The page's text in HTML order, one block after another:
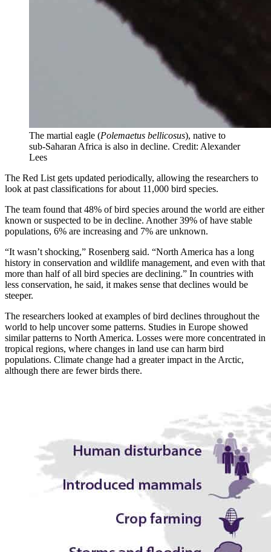
The martial eagle (Polemaetus bellicosus), native to
sub-Saharan Africa is also in decline. Credit: Alexander
Lees
The Red List gets updated periodically, allowing the researchers to
look at past classifications for about 11,000 bird species.
The team found that 48% of bird species around the world are either
known or suspected to be in decline. Another 39% of have stable
populations, 6% are increasing and 7% are unknown.
“It wasn’t shocking,” Rosenberg said. “North America has a long
history in conservation and wildlife management, and even with that
more than half of all bird species are declining.” In countries with
less conservation, he said, it makes sense that declines would be
steeper.
The researchers looked at examples of bird declines throughout the
world to help uncover some patterns. Studies in Europe showed
similar patterns to North America. Losses were more concentrated in
tropical regions, where changes in land use can harm bird
populations. Climate change had a greater impact in the Arctic,
although there are fewer birds there.